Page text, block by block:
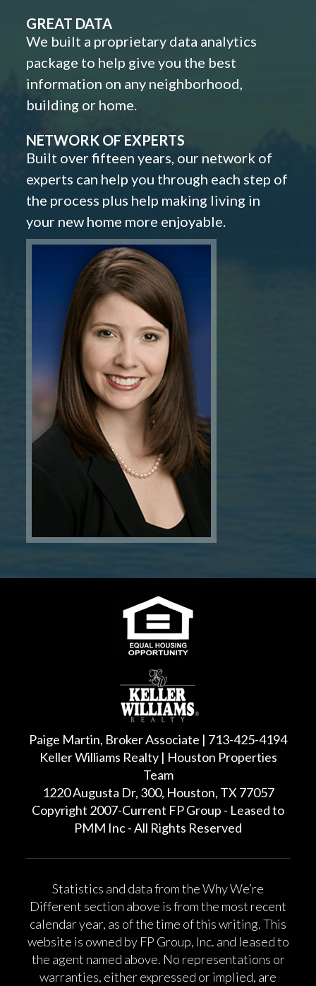
GREAT DATA
We built a proprietary data analytics
package to help give you the best
information on any neighborhood,
building or home.
NETWORK OF EXPERTS
Built over fifteen years, our network of
experts can help you through each step of
the process plus help making living in
your new home more enjoyable.
Paige Martin, Broker Associate | 713-425-4194
Keller Williams Realty | Houston Properties
Team
1220 Augusta Dr, 300, Houston, TX 77057
Copyright 2007-Current FP Group - Leased to
PMM Inc - All Rights Reserved
Statistics and data from the Why We’re
Different section above is from the most recent
calendar year, as of the time of this writing. This
website is owned by FP Group, Inc. and leased to
the agent named above. No representations or
warranties, either expressed or implied, are